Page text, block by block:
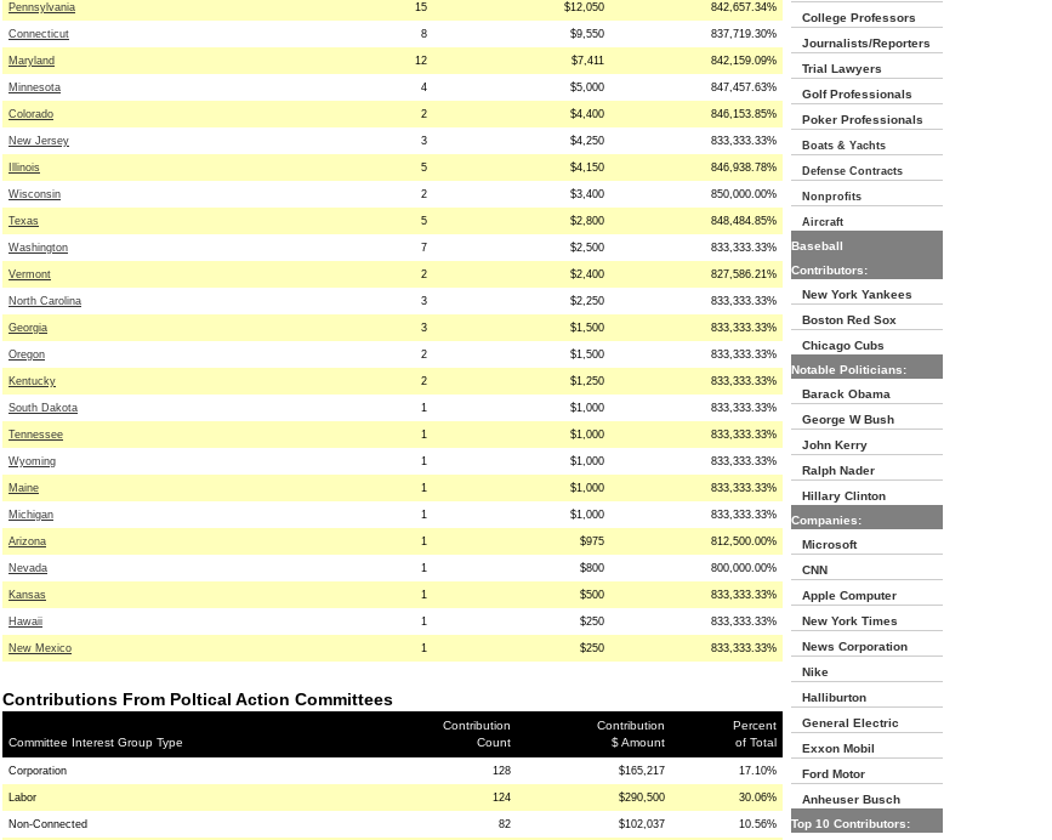
Pennsylvania 15 $12,050 842,657.34%
Connecticut 8 $9,550 837,719.30%
Maryland 12 $7,411 842,159.09%
Minnesota 4 $5,000 847,457.63%
Colorado 2 $4,400 846,153.85%
New Jersey 3 $4,250 833,333.33%
Illinois 5 $4,150 846,938.78%
Wisconsin 2 $3,400 850,000.00%
Texas 5 $2,800 848,484.85%
Washington 7 $2,500 833,333.33%
Vermont 2 $2,400 827,586.21%
North Carolina 3 $2,250 833,333.33%
Georgia 3 $1,500 833,333.33%
Oregon 2 $1,500 833,333.33%
Kentucky 2 $1,250 833,333.33%
South Dakota 1 $1,000 833,333.33%
Tennessee 1 $1,000 833,333.33%
Wyoming 1 $1,000 833,333.33%
Maine 1 $1,000 833,333.33%
Michigan 1 $1,000 833,333.33%
Arizona 1 $975 812,500.00%
Nevada 1 $800 800,000.00%
Kansas 1 $500 833,333.33%
Hawaii 1 $250 833,333.33%
New Mexico 1 $250 833,333.33%
Contributions From Poltical Action Committees
Committee Interest Group Type
Contribution
Count
Contribution
$ Amount
Percent
of Total
Corporation 128 $165,217 17.10%
Labor 124 $290,500 30.06%
Non-Connected 82 $102,037 10.56%
College Professors
Journalists/Reporters
Trial Lawyers
Golf Professionals
Poker Professionals
Boats & Yachts
Defense Contracts
Nonprofits
Aircraft
Baseball
Contributors:
New York Yankees
Boston Red Sox
Chicago Cubs
Notable Politicians:
Barack Obama
George W Bush
John Kerry
Ralph Nader
Hillary Clinton
Companies:
Microsoft
CNN
Apple Computer
New York Times
News Corporation
Nike
Halliburton
General Electric
Exxon Mobil
Ford Motor
Anheuser Busch
Top 10 Contributors: